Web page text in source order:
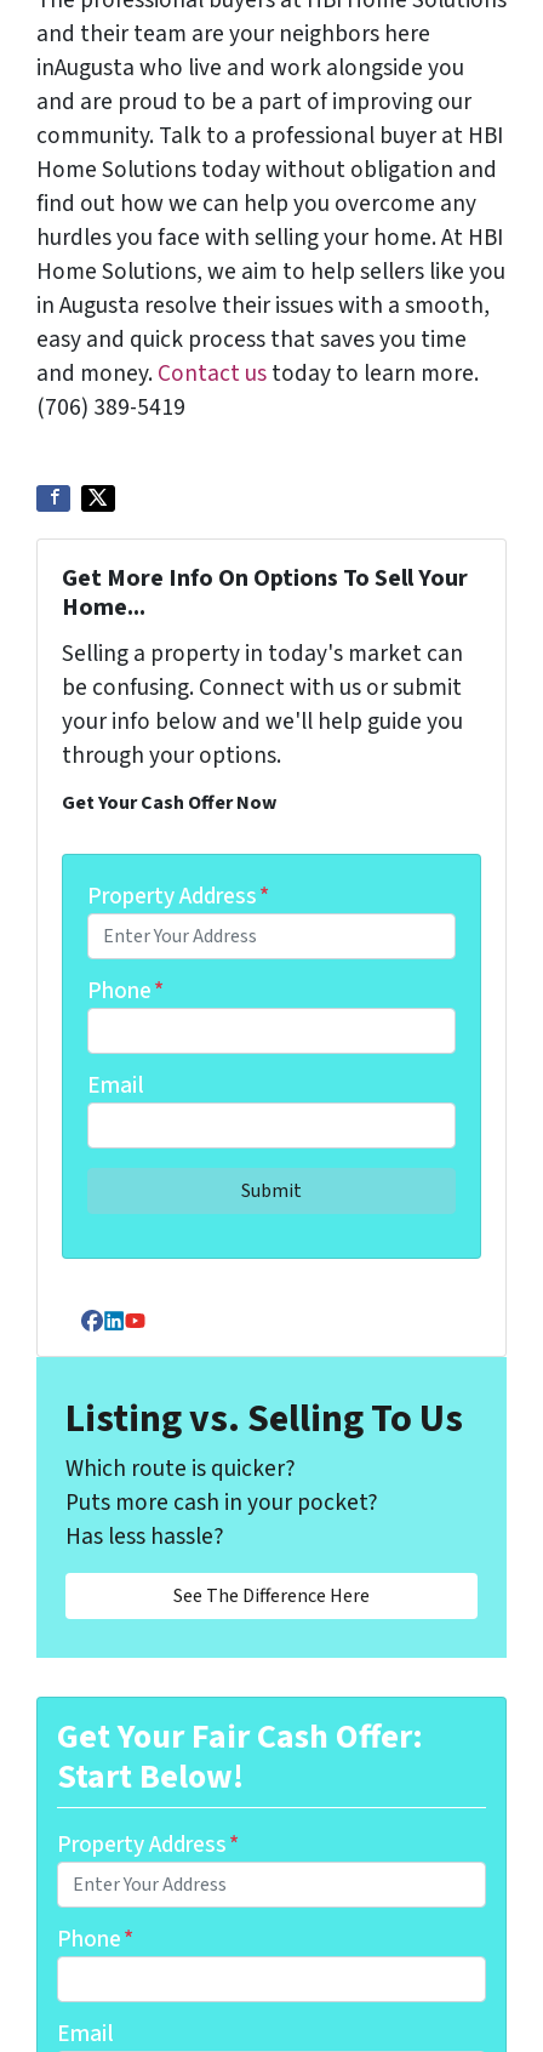
and their team are your neighbors here
inAugusta who live and work alongside you
and are proud to be a part of improving our
community. Talk to a professional buyer at HBI
Home Solutions today without obligation and
find out how we can help you overcome any
hurdles you face with selling your home. At HBI
Home Solutions, we aim to help sellers like you
in Augusta resolve their issues with a smooth,
easy and quick process that saves you time
and money.Contact ustoday to learn more.
(706) 389-5419
Get More Info On Options To Sell Your
Home...
Selling a property in today's market can
be confusing. Connect with us or submit
your info below and we'll help guide you
through your options.
Get Your Cash Offer Now
Property Address*
Phone*
Email
Facebook
LinkedIn
YouTube
Listing vs. Selling To Us
Which route is quicker?
Puts more cash in your pocket?
Has less hassle?
See The Difference Here
Get Your Fair Cash Offer:
Start Below!
Property Address*
Phone*
Email